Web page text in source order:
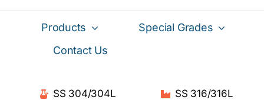
Products
Special Grades
Contact Us
SS 304/304L SS 316/316L